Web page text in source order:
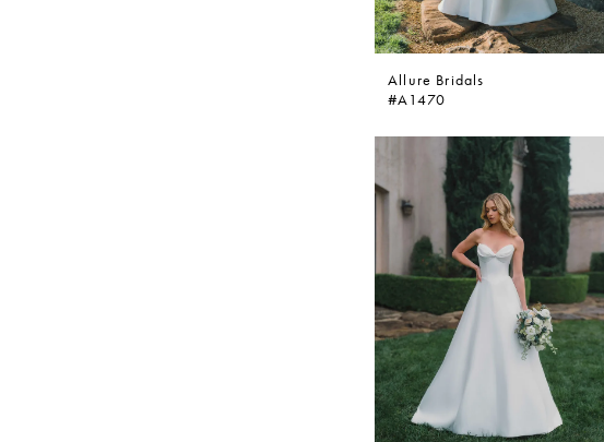
Allure Bridals
#A1470